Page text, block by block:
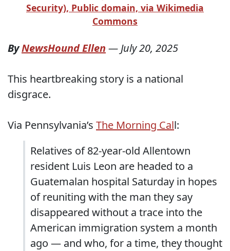
Security), Public domain, via Wikimedia
Commons
ByNewsHound Ellen —July 20, 2025
This heartbreaking story is a national
disgrace.
Via Pennsylvania’s The Morning Call:
Relatives of 82-year-old Allentown
resident Luis Leon are headed to a
Guatemalan hospital Saturday in hopes
of reuniting with the man they say
disappeared without a trace into the
American immigration system a month
ago — and who, for a time, they thought